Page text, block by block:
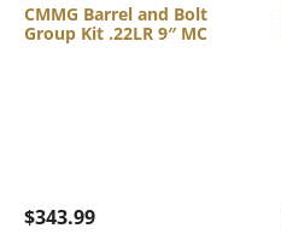
CMMG Barrel and Bolt
Group Kit .22LR 9″ MC
$343.99